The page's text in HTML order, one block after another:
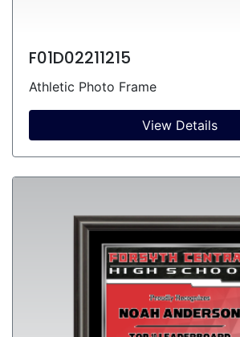
F01D02211215
Athletic Photo Frame
View Details